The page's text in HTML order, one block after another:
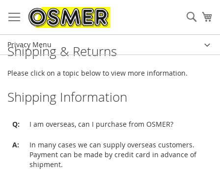
Shipping & Returns
Privacy Menu
Please click on a topic below to view more information.
Shipping Information
Q: I am overseas, can I purchase from OSMER?
A:
In many cases we can supply overseas customers.
Payment can be made by credit card in advance of
shipment.